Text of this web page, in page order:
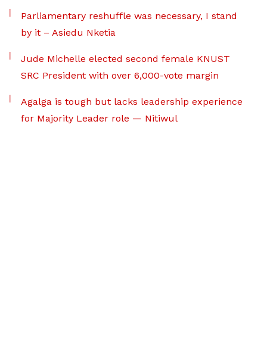
Parliamentary reshuffle was necessary, I stand
by it – Asiedu Nketia
Jude Michelle elected second female KNUST
SRC President with over 6,000-vote margin
Agalga is tough but lacks leadership experience
for Majority Leader role — Nitiwul